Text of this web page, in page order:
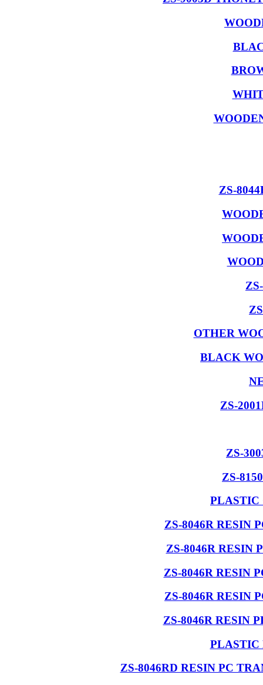
ZS-
OTHER
BLACK
ZS-
ZS-
ZS-
PLASTIC
ZS-8046R RESIN
ZS-8046R RESIN
ZS-8046R RESIN
ZS-8046R RESIN
ZS-8046R RESIN
PLASTIC
ZS-8046RD RESIN PC